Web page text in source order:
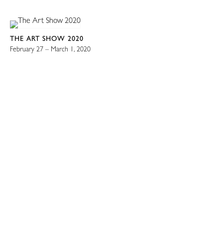
THE ART SHOW 2020
February 27 – March 1, 2020